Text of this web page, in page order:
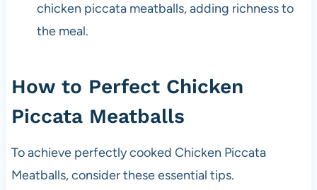
chicken piccata meatballs, adding richness to
the meal.
How to Perfect Chicken
Piccata Meatballs
To achieve perfectly cooked Chicken Piccata
Meatballs, consider these essential tips.